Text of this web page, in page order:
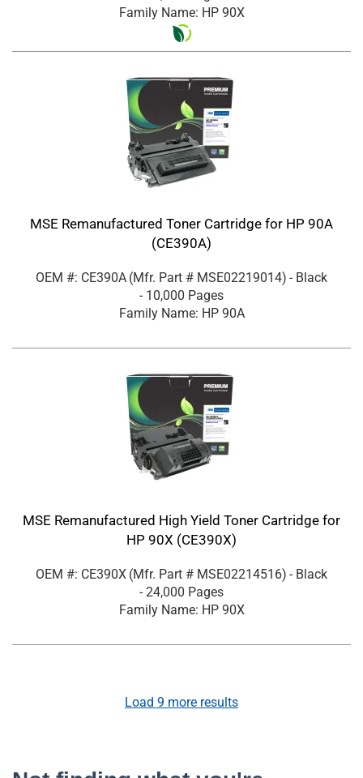
Family Name: HP 90X
MSE Remanufactured Toner Cartridge for HP 90A
(CE390A)
OEM #: CE390A (Mfr. Part # MSE02219014) - Black
- 10,000 Pages
Family Name: HP 90A
MSE Remanufactured High Yield Toner Cartridge for
HP 90X (CE390X)
OEM #: CE390X (Mfr. Part # MSE02214516) - Black
- 24,000 Pages
Family Name: HP 90X
Load 9 more results